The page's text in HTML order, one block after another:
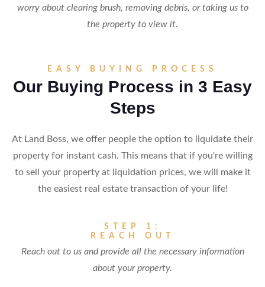
worry about clearing brush, removing debris, or taking us to
the property to view it.
EASY BUYING PROCESS
Our Buying Process in 3 Easy
Steps
At Land Boss, we offer people the option to liquidate their
property for instant cash. This means that if you're willing
to sell your property at liquidation prices, we will make it
the easiest real estate transaction of your life!
STEP 1:
REACH OUT
Reach out to us and provide all the necessary information
about your property.